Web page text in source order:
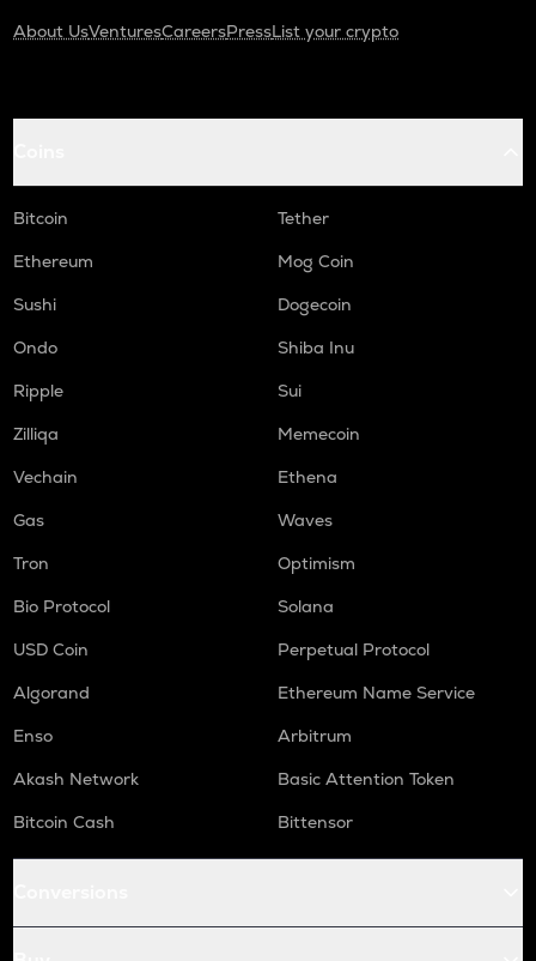
About UsVenturesCareersPressList your crypto
Bitcoin
Tether
Ethereum
Mog Coin
Sushi
Dogecoin
Ondo
Shiba Inu
Ripple
Sui
Zilliqa
Memecoin
Vechain
Ethena
Gas
Waves
Tron
Optimism
Bio Protocol
Solana
USD Coin
Perpetual Protocol
Algorand
Ethereum Name Service
Enso
Arbitrum
Akash Network
Basic Attention Token
Bitcoin Cash
Bittensor